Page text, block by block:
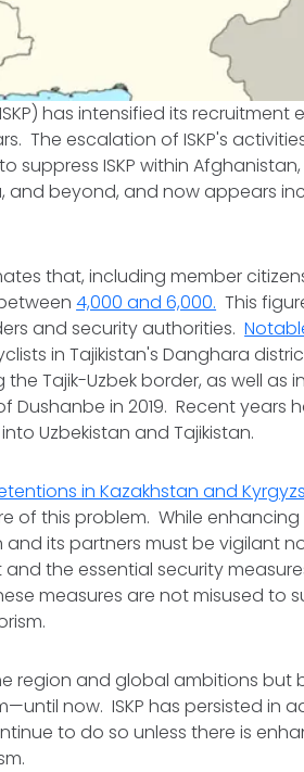
has intensified its recruitment
The escalation of ISKP's
suppress ISKP within
and beyond, and now appears
that, including member
4,000 and 6,000. This
and security authorities.
in Tajikistan's Danghara
Tajik-Uzbek border, as well as
Dushanbe in 2019. Recent years
Uzbekistan and Tajikistan.
in Kazakhstan and
of this problem. While enhancing
its partners must be vigilant
the essential security
measures are not misused to
region and global ambitions but
now. ISKP has persisted in
to do so unless there is